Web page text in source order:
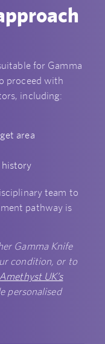
for Gamma
proceed with
including:
area
history
team to
pathway is
Gamma Knife
condition, or to
Amethyst UK’s
personalised